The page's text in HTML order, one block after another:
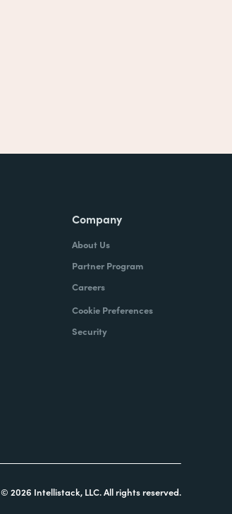
Company
About Us
Partner Program
Careers
Cookie Preferences
Security
© 2026 Intellistack, LLC. All rights reserved.